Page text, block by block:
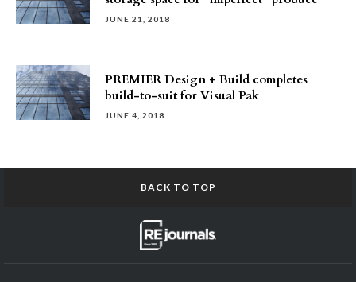
JUNE 21, 2018
PREMIER Design + Build completes
build-to-suit for Visual Pak
JUNE 4, 2018
BACK TO TOP